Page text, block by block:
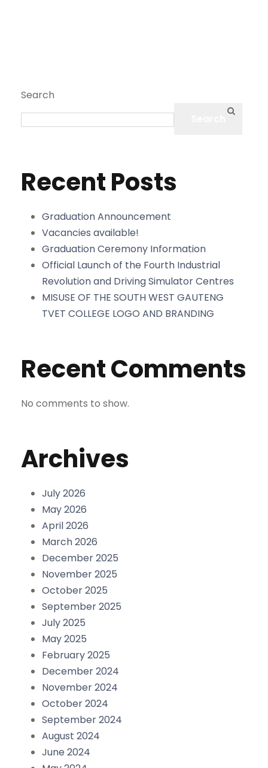
Search
Recent Posts
Graduation Announcement
Vacancies available!
Graduation Ceremony Information
Official Launch of the Fourth Industrial
Revolution and Driving Simulator Centres
MISUSE OF THE SOUTH WEST GAUTENG
TVET COLLEGE LOGO AND BRANDING
Recent Comments
No comments to show.
Archives
July 2026
May 2026
April 2026
March 2026
December 2025
November 2025
October 2025
September 2025
July 2025
May 2025
February 2025
December 2024
November 2024
October 2024
September 2024
August 2024
June 2024